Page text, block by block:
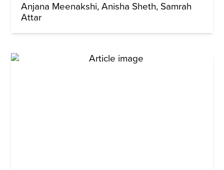
Anjana Meenakshi Anisha Sheth Samrah
Attar